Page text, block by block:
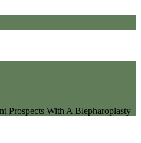
Prospects With A Blepharoplasty